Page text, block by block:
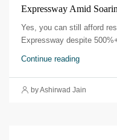
Expressway Amid
Yes, you can still afford
Expressway despite
Continue reading
by Ashirwad Jain